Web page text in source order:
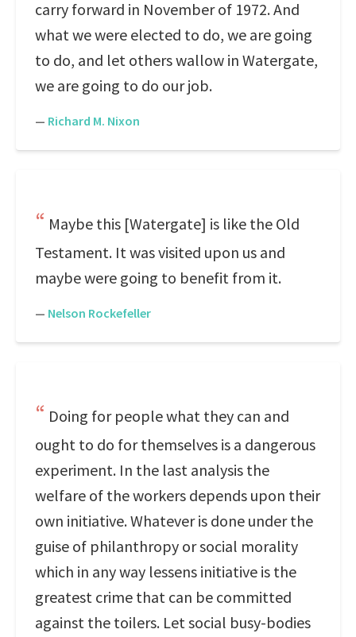
carry forward in November of 1972. And
what we were elected to do, we are going
to do, and let others wallow in Watergate,
we are going to do our job.
— Richard M. Nixon
Maybe this [Watergate] is like the Old
Testament. It was visited upon us and
maybe were going to benefit from it.
— Nelson Rockefeller
Doing for people what they can and
ought to do for themselves is a dangerous
experiment. In the last analysis the
welfare of the workers depends upon their
own initiative. Whatever is done under the
guise of philanthropy or social morality
which in any way lessens initiative is the
greatest crime that can be committed
against the toilers. Let social busy-bodies